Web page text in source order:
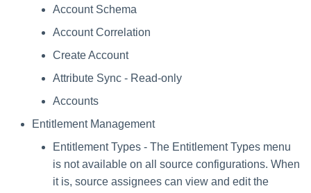
Account Schema
Account Correlation
Create Account
Attribute Sync - Read-only
Accounts
Entitlement Management
Entitlement Types - The Entitlement Types menu
is not available on all source configurations. When
it is, source assignees can view and edit the